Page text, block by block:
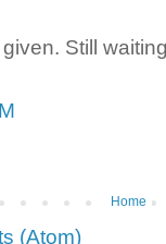
Still
Home
(Atom)